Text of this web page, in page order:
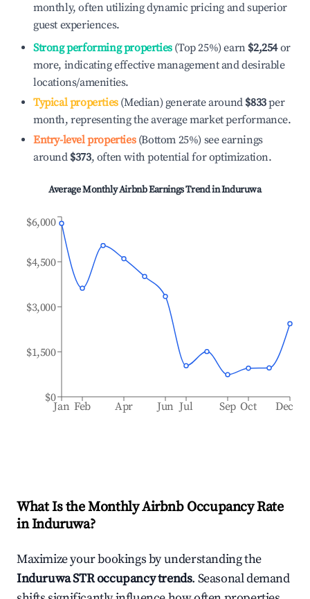
monthly, often utilizing dynamic pricing and superior
guest experiences.
Strong performing properties(Top 25%) earn $2,254or
more, indicating effective management and desirable
locations/amenities.
Typical properties(Median) generate around $833per
month, representing the average market performance.
Entry-level properties(Bottom 25%) see earnings
around $373, often with potential for optimization.
Average Monthly Airbnb Earnings Trend inInduruwa
Jan Feb Apr Jun Jul Sep Oct Dec
$0
$1,500
$3,000
$4,500
$6,000
What Is the Monthly Airbnb Occupancy Rate
inInduruwa?
Maximize your bookings by understanding the
InduruwaSTR occupancy trends. Seasonal demand